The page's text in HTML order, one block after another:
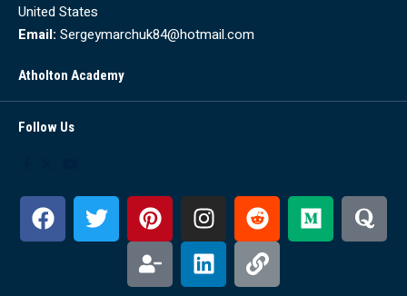
United States
Email: Sergeymarchuk84@hotmail.com
Atholton Academy
Follow Us